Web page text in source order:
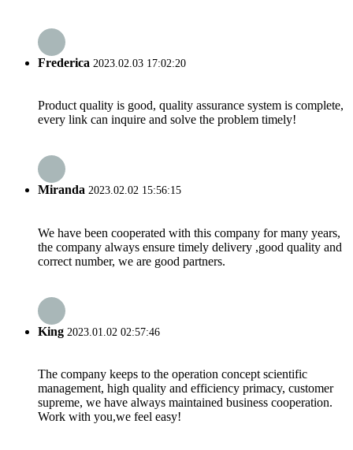
Frederica 2023.02.03 17:02:20
Product quality is good, quality assurance system is complete,
every link can inquire and solve the problem timely!
Miranda 2023.02.02 15:56:15
We have been cooperated with this company for many years,
the company always ensure timely delivery ,good quality and
correct number, we are good partners.
King 2023.01.02 02:57:46
The company keeps to the operation concept scientific
management, high quality and efficiency primacy, customer
supreme, we have always maintained business cooperation.
Work with you,we feel easy!